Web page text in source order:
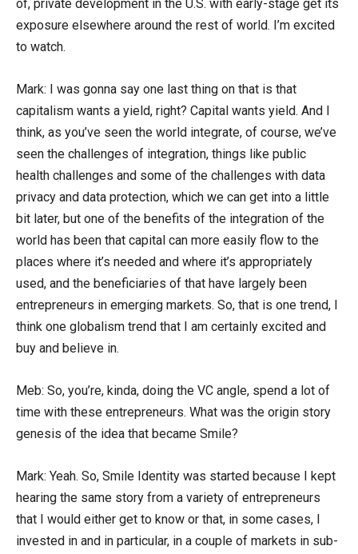
of, private development in the U.S. with early-stage get its
exposure elsewhere around the rest of world. I’m excited
to watch.
Mark: I was gonna say one last thing on that is that
capitalism wants a yield, right? Capital wants yield. And I
think, as you’ve seen the world integrate, of course, we’ve
seen the challenges of integration, things like public
health challenges and some of the challenges with data
privacy and data protection, which we can get into a little
bit later, but one of the benefits of the integration of the
world has been that capital can more easily flow to the
places where it’s needed and where it’s appropriately
used, and the beneficiaries of that have largely been
entrepreneurs in emerging markets. So, that is one trend, I
think one globalism trend that I am certainly excited and
buy and believe in.
Meb: So, you’re, kinda, doing the VC angle, spend a lot of
time with these entrepreneurs. What was the origin story
genesis of the idea that became Smile?
Mark: Yeah. So, Smile Identity was started because I kept
hearing the same story from a variety of entrepreneurs
that I would either get to know or that, in some cases, I
invested in and in particular, in a couple of markets in sub-